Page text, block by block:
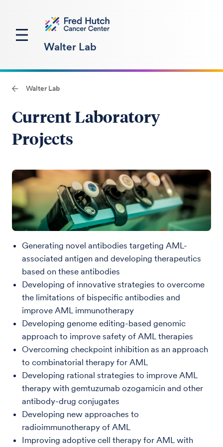
Walter Lab
Walter Lab
Current Laboratory
Projects
Generating novel antibodies targeting AML-
associated antigen and developing therapeutics
based on these antibodies
Developing of innovative strategies to overcome
the limitations of bispecific antibodies and
improve AML immunotherapy
Developing genome editing-based genomic
approach to improve safety of AML therapies
Overcoming checkpoint inhibition as an approach
to combinatorial therapy for AML
Developing rational strategies to improve AML
therapy with gemtuzumab ozogamicin and other
antibody-drug conjugates
Developing new approaches to
radioimmunotherapy of AML
Improving adoptive cell therapy for AML with